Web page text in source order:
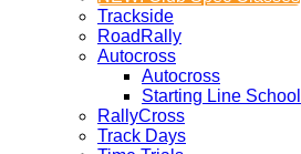
Trackside
RoadRally
Autocross
Autocross
Starting Line School
RallyCross
Track Days